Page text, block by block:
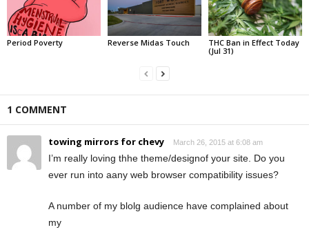
Period Poverty Reverse Midas Touch
THC Ban in Effect Today
(Jul 31)
1 COMMENT
towing mirrors for chevy March 26, 2015 at 6:08 am
I’m really loving thhe theme/designof your site. Do you
ever run into aany web browser compatibility issues?
A number of my blolg audience have complained about
my